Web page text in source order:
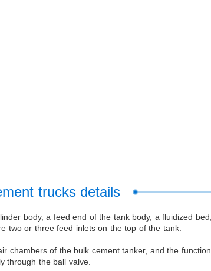
trucks details
body, a feed end of the tank body, a fluidized
two or three feed inlets on the top of the tank.
chambers of the bulk cement tanker, and the
through the ball valve.